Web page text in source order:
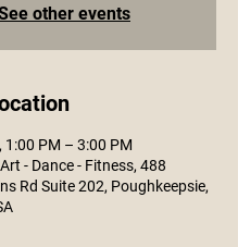
other events
1:00 PM – 3:00 PM
- Dance - Fitness, 488
Rd Suite 202, Poughkeepsie,